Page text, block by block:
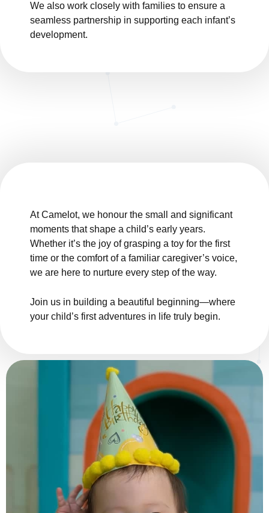
We also work closely with families to ensure a
seamless partnership in supporting each infant’s
development.
At Camelot, we honour the small and significant
moments that shape a child’s early years.
Whether it’s the joy of grasping a toy for the first
time or the comfort of a familiar caregiver’s voice,
we are here to nurture every step of the way.
Join us in building a beautiful beginning—where
your child’s first adventures in life truly begin.